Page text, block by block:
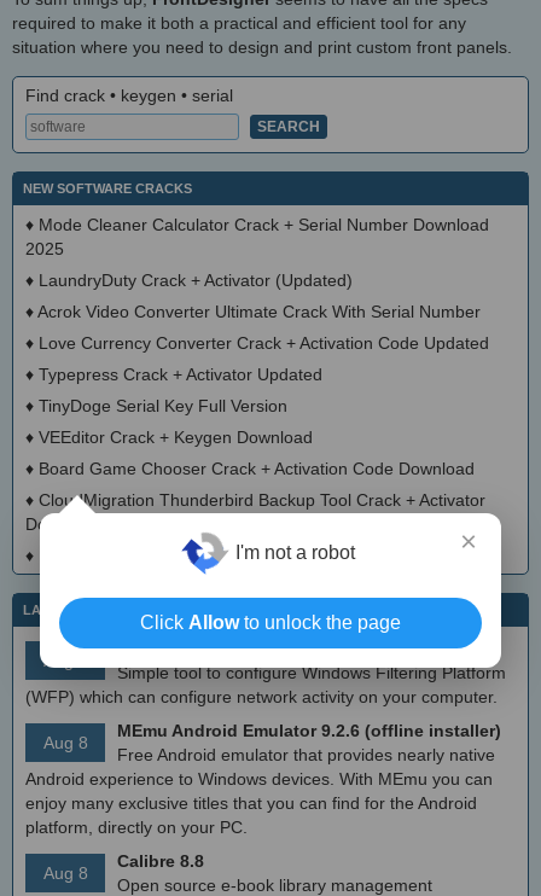
required to make it both a practical and efficient tool for any
situation where you need to design and print custom front panels.
Find crack • keygen • serial
NEW SOFTWARE CRACKS
♦ Mode Cleaner Calculator Crack + Serial Number Download
2025
♦ LaundryDuty Crack + Activator (Updated)
♦Acrok Video Converter Ultimate Crack With Serial Number
♦ Love Currency Converter Crack + Activation Code Updated
♦ Typepress Crack + Activator Updated
♦ TinyDoge Serial Key Full Version
♦ VEEditor Crack + Keygen Download
♦ Board Game Chooser Crack + Activation Code Download
♦ CloudMigration Thunderbird Backup Tool Crack + Activator
Download 2025
♦
DialogsEXE Crack + Activation Code (Updated)
LATEST IT NEWS
Aug 9
simplewall (Wfp Tool) 3.8.7
Simple tool to configure Windows Filtering Platform
(WFP) which can configure network activity on your computer.
Aug 8
MEmu Android Emulator 9.2.6 (offline installer)
Free Android emulator that provides nearly native
Android experience to Windows devices. With MEmu you can
enjoy many exclusive titles that you can find for the Android
platform, directly on your PC.
Aug 8
Calibre 8.8
Open source e-book library management
×
I'm not a robot
Click Allowto unlock the page